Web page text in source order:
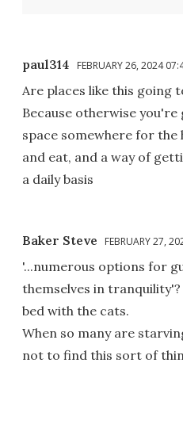
paul314 FEBRUARY 26, 2024
Are places like this going
Because otherwise
space somewhere for
and eat, and a way of
a daily basis
Baker Steve FEBRUARY 27,
'...numerous options for
themselves in
bed with the cats.
When so many are
not to find this sort of